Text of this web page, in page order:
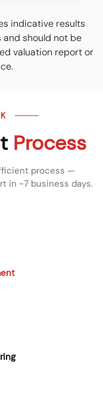
indicative results
should not be
valuation report or
Process
process —
in ~7 business days.